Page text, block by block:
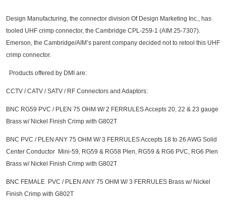
Design Manufacturing, the connector division Of Design Marketing Inc., has
tooled UHF crimp connector, the Cambridge CPL-259-1 (AIM 25-7307).
Emerson, the Cambridge/AIM’s parent company decided not to retool this UHF
crimp connector.
Products offered by DMI are:
CCTV / CATV / SATV / RF Connectors and Adaptors:
BNC RG59 PVC / PLEN 75 OHM W/ 2 FERRULES Accepts 20, 22 & 23 gauge
Brass w/ Nickel Finish Crimp with G802T
BNC PVC / PLEN ANY 75 OHM W/ 3 FERRULES Accepts 18 to 26 AWG Solid
Center Conductor Mini-59, RG59 & RG58 Plen, RG59 & RG6 PVC, RG6 Plen
Brass w/ Nickel Finish Crimp with G802T
BNC FEMALE PVC / PLEN ANY 75 OHM W/ 3 FERRULES Brass w/ Nickel
Finish Crimp with G802T